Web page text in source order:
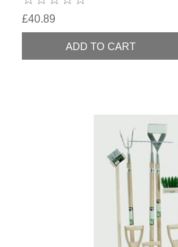
£40.89